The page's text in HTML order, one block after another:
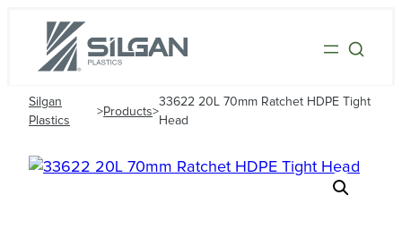
Silgan
Plastics
>Products>
33622 20L 70mm Ratchet HDPE Tight
Head